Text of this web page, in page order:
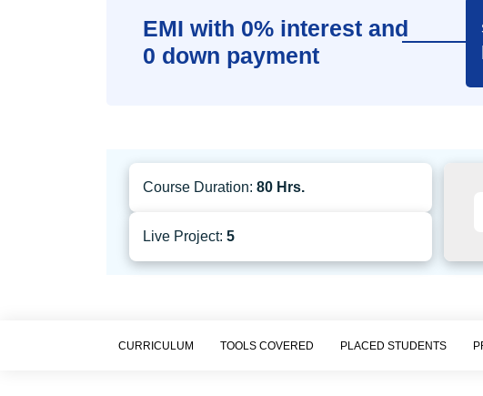
EMI with 0% interest and
0 down payment
Course Duration: 80 Hrs.
Live Project: 5
CURRICULUM TOOLS COVERED PLACED STUDENTS